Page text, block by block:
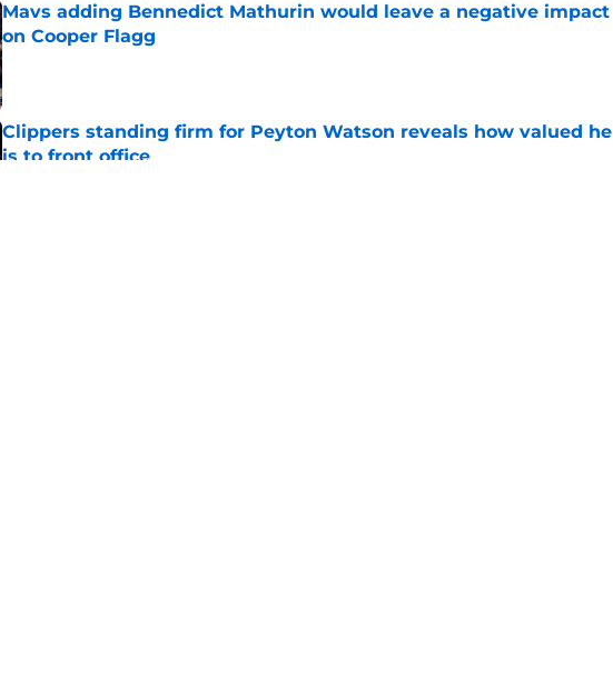
Mavs adding Bennedict Mathurin would leave a negative impact
on Cooper Flagg
Published by on Invalid Date
Clippers standing firm for Peyton Watson reveals how valued he
is to front office